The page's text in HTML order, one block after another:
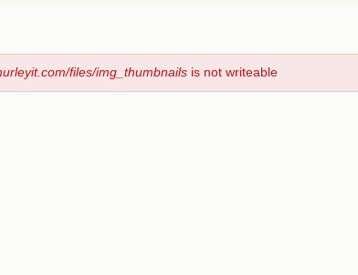
files/img_thumbnailsis not writeable